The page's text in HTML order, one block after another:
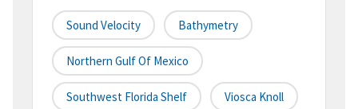
Sound Velocity Bathymetry
Northern Gulf Of Mexico
Southwest Florida Shelf Viosca Knoll